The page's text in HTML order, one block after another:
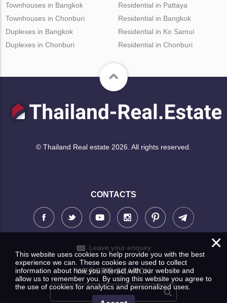
Townhouses in Bangkok
Townhouses in Chonburi
Duplexes in Bangkok
Duplexes in Chonburi
Residential in Pattaya
Residential in Bangkok
Residential in Ko Samui
Residential in Chonburi
© Thailand Real estate 2026. All rights reserved.
CONTACTS
Leave your enquiry
WEBSITE SEARCH
×
This website uses cookies to help provide you with the best
experience we can. These cookies are used to collect
information about how you interact with our website and
allow us to remember you. By using this website you agree to
the use of cookies for analytics and personalized uses.